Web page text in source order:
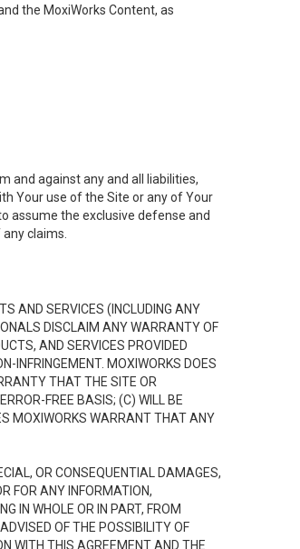
the MoxiWorks Content, as
and against any and all liabilities,
Your use of the Site or any of Your
assume the exclusive defense and
claims.
AND SERVICES (INCLUDING ANY
DISCLAIM ANY WARRANTY OF
AND SERVICES PROVIDED
INFRINGEMENT. MOXIWORKS DOES
THAT THE SITE OR
FREE BASIS; (C) WILL BE
MOXIWORKS WARRANT THAT ANY
OR CONSEQUENTIAL DAMAGES,
FOR ANY INFORMATION,
IN WHOLE OR IN PART, FROM
OF THE POSSIBILITY OF
WITH THIS AGREEMENT AND THE